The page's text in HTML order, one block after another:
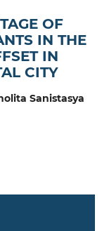
OF
IN THE
IN
CITY
Sanistasya